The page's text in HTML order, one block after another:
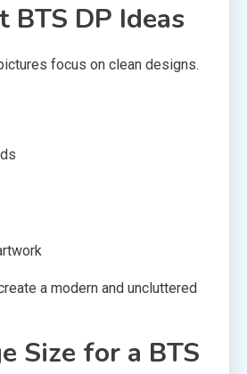
BTS DP Ideas
focus on clean designs.
a modern and uncluttered
Size for a BTS